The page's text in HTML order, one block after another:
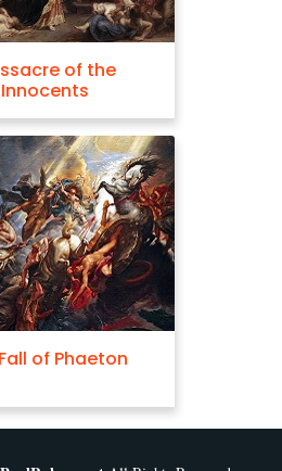
of the
Innocents
of Phaeton